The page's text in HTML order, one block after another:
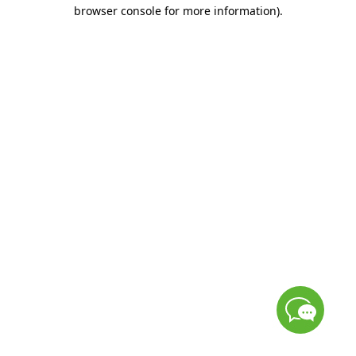
browser console for more information).